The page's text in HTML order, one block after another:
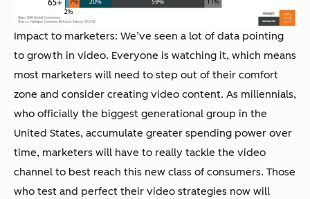
Impact to marketers: We’ve seen a lot of data pointing
to growth in video. Everyone is watching it, which means
most marketers will need to step out of their comfort
zone and consider creating video content. As millennials,
who officially the biggest generational group in the
United States, accumulate greater spending power over
time, marketers will have to really tackle the video
channel to best reach this new class of consumers. Those
who test and perfect their video strategies now will